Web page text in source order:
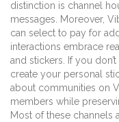
distinction is channel
messages. Moreover,
can select to pay for
interactions embrace
and stickers. If you
create your personal
about communities on
members while
Most of these channels